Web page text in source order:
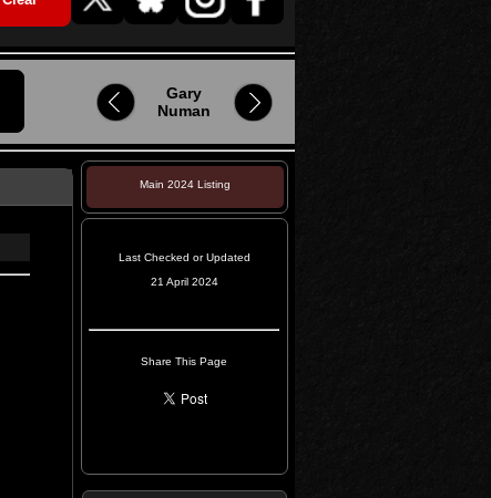
Gary
Numan
Main 2024 Listing
Last Checked or Updated
21 April 2024
Share This Page